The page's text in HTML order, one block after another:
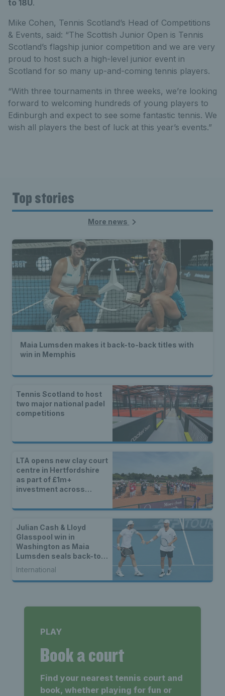
to 18U.
Mike Cohen, Tennis Scotland’s Head of Competitions
& Events, said: “The Scottish Junior Open is Tennis
Scotland’s flagship junior competition and we are very
proud to host such a high-level junior event in
Scotland for so many up-and-coming tennis players.
“With three tournaments in three weeks, we’re looking
forward to welcoming hundreds of young players to
Edinburgh and expect to see some fantastic tennis. We
wish all players the best of luck at this year’s events.”
Top stories
More news
Maia Lumsden makes it back-to-back titles with
win in Memphis
Tennis Scotland to host
two major national padel
competitions
LTA opens new clay court
centre in Hertfordshire
as part of £1m+
investment across
Julian Cash & Lloyd
Glasspool win in
Washington as Maia
Lumsden seals back-to-
back WTA titles
International
PLAY
Book a court
Find your nearest tennis court and
book, whether playing for fun or